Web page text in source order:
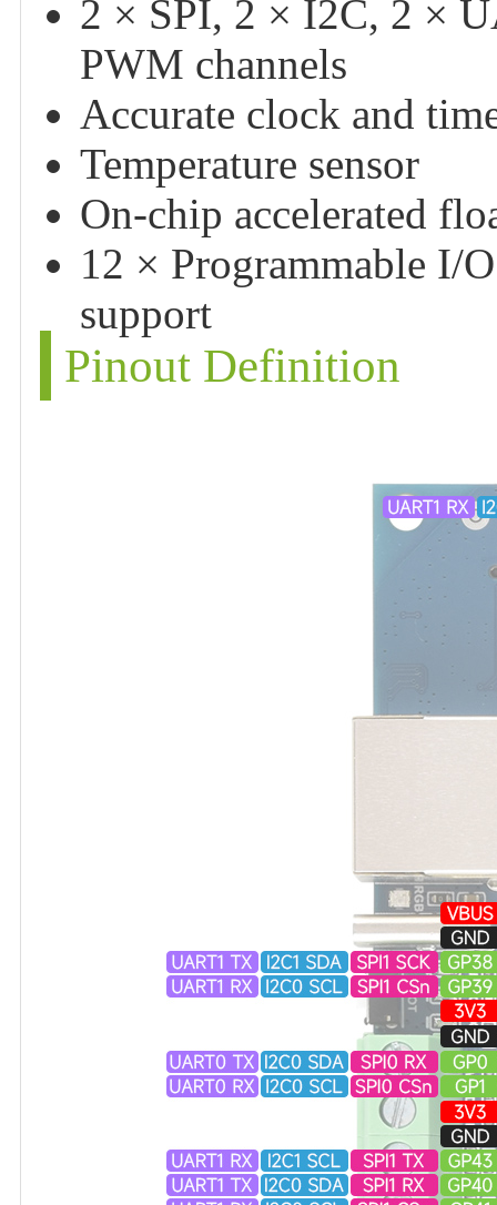
2 × SPI, 2 × I2C, 2 ×
PWM channels
Accurate clock and
Temperature sensor
On-chip accelerated
12 × Programmable I/
support
Pinout Definition